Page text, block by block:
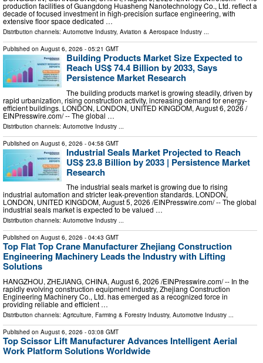
production facilities of Guangdong Huasheng Nanotechnology Co., Ltd. reflect a
decade of focused investment in high-precision surface engineering, with
extensive floor space dedicated …
Distribution channels: Automotive Industry, Aviation & Aerospace Industry ...
Published on August 6, 2026 - 05:21 GMT
Building Products Market Size Expected to
Reach US$ 74.4 Billion by 2033, Says
Persistence Market Research
The building products market is growing steadily, driven by
rapid urbanization, rising construction activity, increasing demand for energy-
efficient buildings. LONDON, LONDON, UNITED KINGDOM, August 6, 2026 /⁨
EINPresswire.com⁩/ -- The global …
Distribution channels: Automotive Industry ...
Published on August 6, 2026 - 04:58 GMT
Industrial Seals Market Projected to Reach
US$ 23.8 Billion by 2033 | Persistence Market
Research
The industrial seals market is growing due to rising
industrial automation and stricter leak-prevention standards. LONDON,
LONDON, UNITED KINGDOM, August 5, 2026 /⁨EINPresswire.com⁩/ -- The global
industrial seals market is expected to be valued …
Distribution channels: Automotive Industry ...
Published on August 6, 2026 - 04:43 GMT
Top Flat Top Crane Manufacturer Zhejiang Construction
Engineering Machinery Leads the Industry with Lifting
Solutions
HANGZHOU, ZHEJIANG, CHINA, August 6, 2026 /⁨EINPresswire.com⁩/ -- In the
rapidly evolving construction equipment industry, Zhejiang Construction
Engineering Machinery Co., Ltd. has emerged as a recognized force in
providing reliable and efficient …
Distribution channels: Agriculture, Farming & Forestry Industry, Automotive Industry ...
Published on August 6, 2026 - 03:08 GMT
Top Scissor Lift Manufacturer Advances Intelligent Aerial
Work Platform Solutions Worldwide